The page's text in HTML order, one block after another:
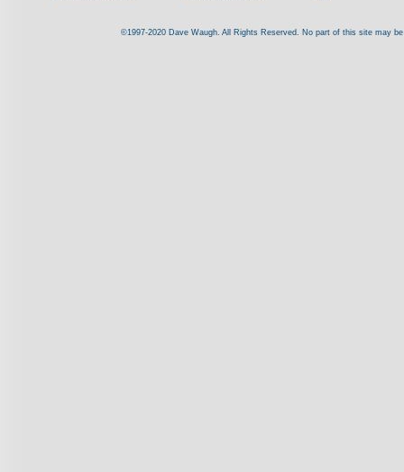
Commercial Brew. Co. (Boston)
Frank Jones
Kings
©1997-2020 Dave Waugh. All Rights Reserved. No part of this site may